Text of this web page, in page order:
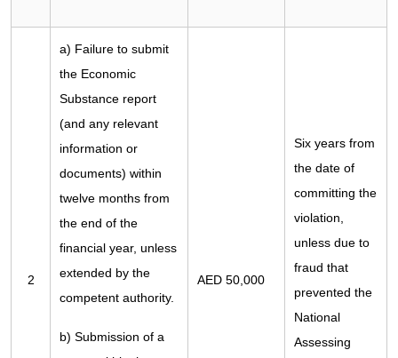
2
a) Failure to submit
the Economic
Substance report
(and any relevant
information or
documents) within
twelve months from
the end of the
financial year, unless
extended by the
competent authority.
b) Submission of a
AED 50,000
Six years from
the date of
committing the
violation,
unless due to
fraud that
prevented the
National
Assessing